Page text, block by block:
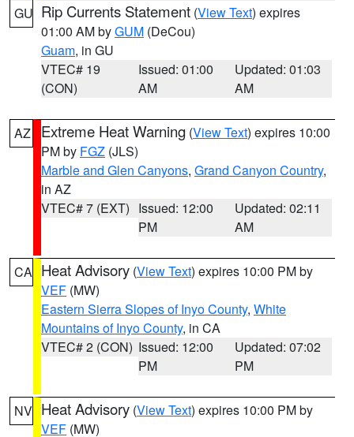
GU Rip Currents Statement (View Text) expires
01:00 AM byGUM (DeCou)
Guam, in GU
VTEC# 19
(CON)
Issued: 01:00
AM
Updated: 01:03
AM
AZ Extreme Heat Warning (View Text) expires 10:00
PM by FGZ (JLS)
Marble and Glen Canyons, Grand Canyon Country,
in AZ
VTEC# 7 (EXT) Issued: 12:00
PM
Updated: 02:11
AM
CA Heat Advisory (View Text) expires 10:00 PM by
VEF (MW)
Eastern Sierra Slopes of Inyo County, White
Mountains of Inyo County, in CA
VTEC# 2 (CON) Issued: 12:00
PM
Updated: 07:02
PM
NV Heat Advisory (View Text) expires 10:00 PM by
VEF (MW)